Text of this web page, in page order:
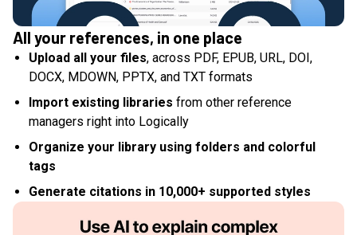
All your references, in one place
Upload all your files, across PDF, EPUB, URL, DOI,
DOCX, MDOWN, PPTX, and TXT formats
Import existing libraries from other reference
managers right into Logically
Organize your library using folders and colorful
tags
Generate citations in 10,000+ supported styles